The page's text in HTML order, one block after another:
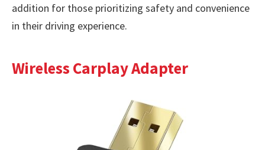
addition for those prioritizing safety and convenience
in their driving experience.
Wireless Carplay Adapter